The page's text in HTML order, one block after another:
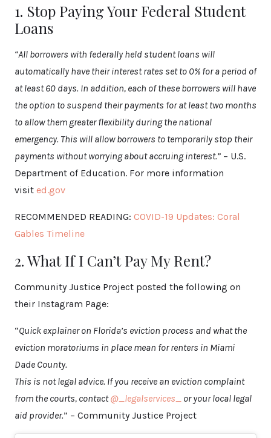
1. Stop Paying Your Federal Student
Loans
“All borrowers with federally held student loans will
automatically have their interest rates set to 0% for a period of
at least 60 days. In addition, each of these borrowers will have
the option to suspend their payments for at least two months
to allow them greater flexibility during the national
emergency. This will allow borrowers to temporarily stop their
payments without worrying about accruing interest.” – U.S.
Department of Education. For more information
visit ed.gov
RECOMMENDED READING: COVID-19 Updates: Coral
Gables Timeline
2. What If I Can’t Pay My Rent?
Community Justice Project posted the following on
their Instagram Page:
“Quick explainer on Florida’s eviction process and what the
eviction moratoriums in place mean for renters in Miami
Dade County.
This is not legal advice. If you receive an eviction complaint
from the courts, contact@_legalservices_ or your local legal
aid provider.” – Community Justice Project